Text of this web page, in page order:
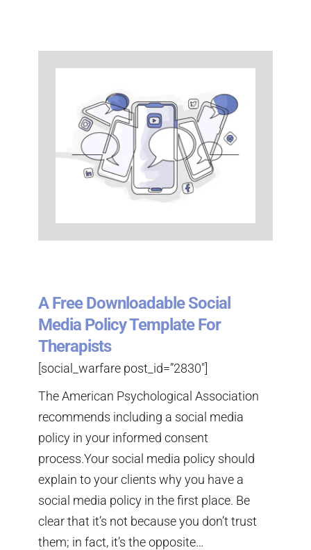
A Free Downloadable Social
Media Policy Template For
Therapists
[social_warfare post_id=”2830″]
The American Psychological Association
recommends including a social media
policy in your informed consent
process.Your social media policy should
explain to your clients why you have a
social media policy in the first place. Be
clear that it’s not because you don’t trust
them; in fact, it’s the opposite…